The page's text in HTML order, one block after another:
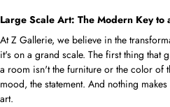
Large Scale Art: The Modern Key to
At Z Gallerie, we believe in the
it's on a grand scale. The first thing that
a room isn't the furniture or the color of
mood, the statement. And nothing
art.